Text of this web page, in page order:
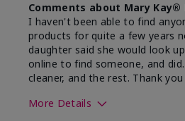
Comments about Mary Kay®
I haven't been able to find
products for quite a few years
daughter said she would look
online to find someone, and
cleaner, and the rest. Thank
More Details